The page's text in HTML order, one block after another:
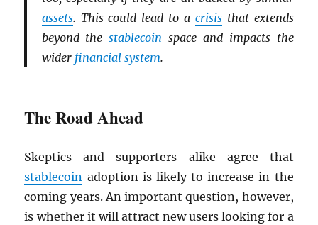
assets. This could lead to a crisisthat extends
beyond thestablecoin space and impacts the
wider financial system.
The Road Ahead
Skeptics and supporters alike agree that
stablecoin adoption is likely to increase in the
coming years. An important question, however,
is whether it will attract new users looking for a